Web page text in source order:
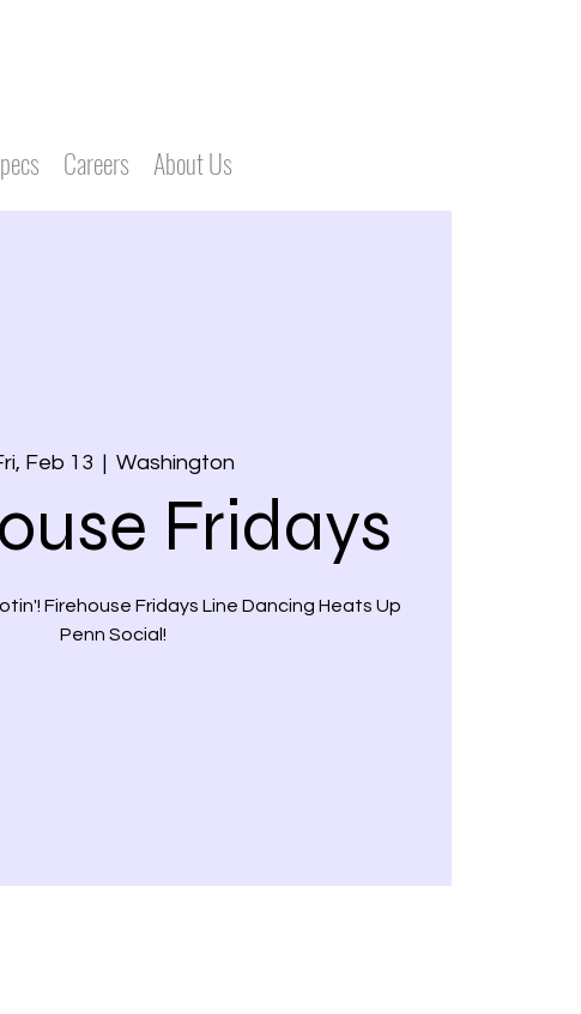
Careers About Us
Feb 13
  |
Washington
Fridays
Firehouse Fridays Line Dancing Heats Up
Penn Social!